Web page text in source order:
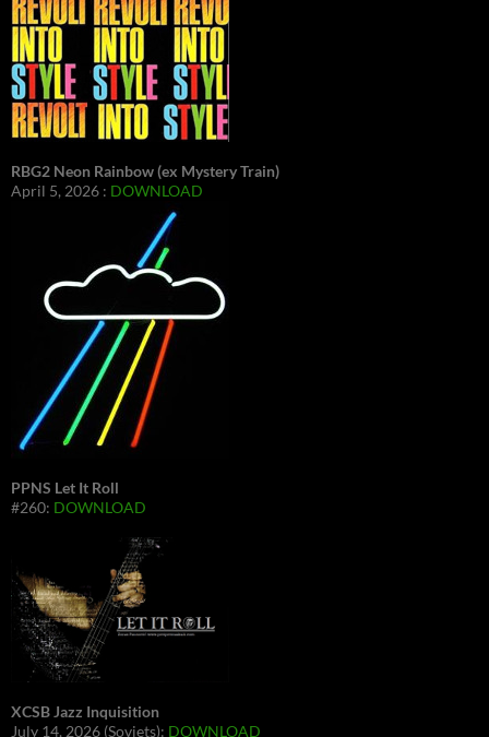
RBG2 Neon Rainbow (ex Mystery Train)
April 5, 2026 : DOWNLOAD
PPNS Let It Roll
#260: DOWNLOAD
XCSB Jazz Inquisition
July 14, 2026 (Soviets): DOWNLOAD